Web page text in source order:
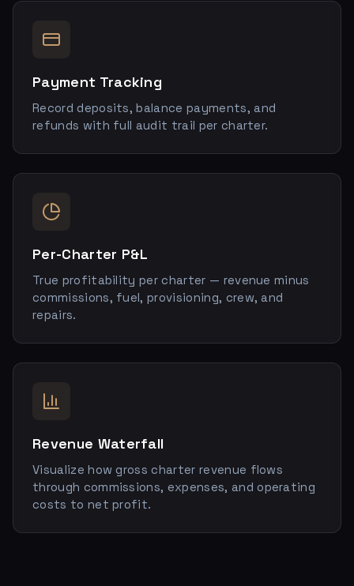
Payment Tracking
Record deposits, balance payments, and
refunds with full audit trail per charter.
Per-Charter P&L
True profitability per charter — revenue minus
commissions, fuel, provisioning, crew, and
repairs.
Revenue Waterfall
Visualize how gross charter revenue flows
through commissions, expenses, and operating
costs to net profit.